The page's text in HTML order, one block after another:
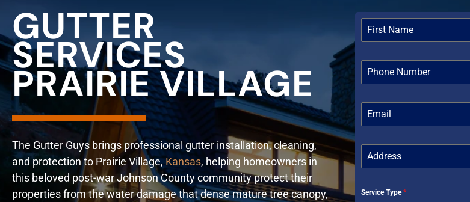
GUTTER
SERVICES
PRAIRIE VILLAGE
The Gutter Guys brings professional gutter installation, cleaning,
and protection to Prairie Village,Kansas, helping homeowners in
this beloved post-war Johnson County community protect their
properties from the water damage that dense mature tree canopy,
Service Type*